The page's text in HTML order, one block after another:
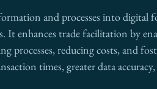
and processes into digital
It enhances trade facilitation by
processes, reducing costs, and
times, greater data